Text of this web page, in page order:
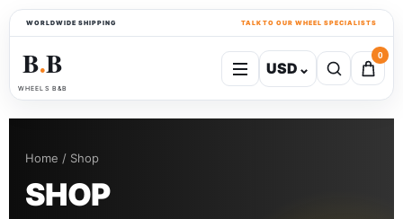
WORLDWIDE SHIPPING TALK TO OUR WHEEL SPECIALISTS
B●B
WHEELS B&B
USD ⌄
0
Home / Shop
SHOP